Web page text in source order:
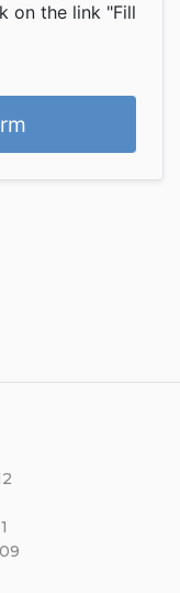
on the link "Fill